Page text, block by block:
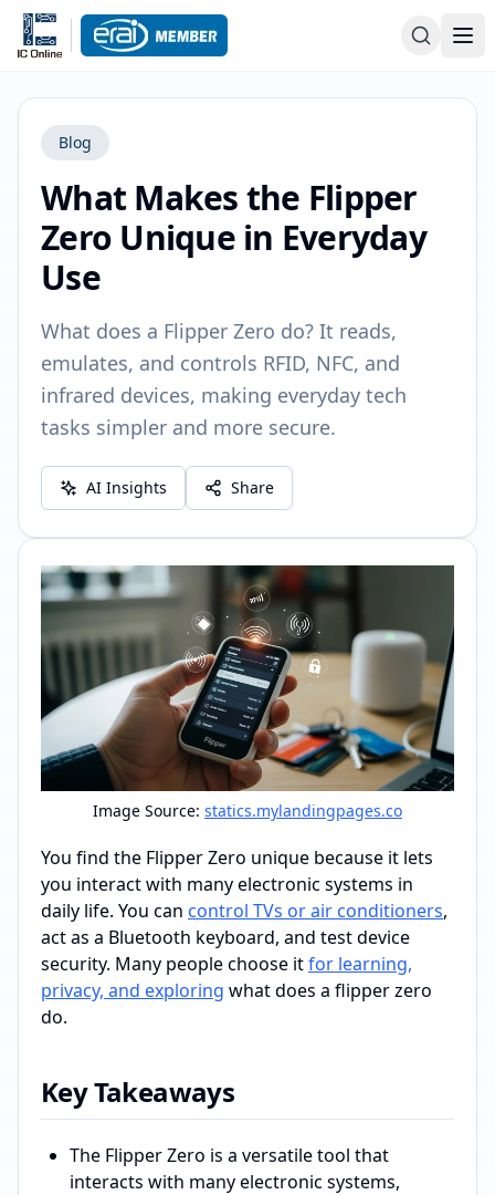
Blog
What Makes the Flipper
Zero Unique in Everyday
Use
What does a Flipper Zero do? It reads,
emulates, and controls RFID, NFC, and
infrared devices, making everyday tech
tasks simpler and more secure.
AI Insights Share
Image Source: statics.mylandingpages.co
You find the Flipper Zero unique because it lets
you interact with many electronic systems in
daily life. You can control TVs or air conditioners,
act as a Bluetooth keyboard, and test device
security. Many people choose itfor learning,
privacy, and exploring what does a flipper zero
do.
Key Takeaways
The Flipper Zero is a versatile tool that
interacts with many electronic systems,